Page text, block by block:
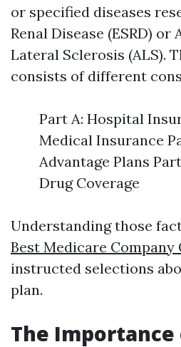
or specified diseases
Renal Disease (ESRD)
Lateral Sclerosis (ALS).
consists of different
Part A: Hospital
Medical Insurance
Advantage Plans
Drug Coverage
Understanding those
Best Medicare Company
instructed selections
plan.
The Importance